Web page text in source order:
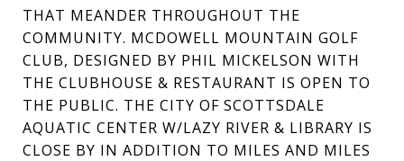
THAT MEANDER THROUGHOUT THE
COMMUNITY. MCDOWELL MOUNTAIN GOLF
CLUB, DESIGNED BY PHIL MICKELSON WITH
THE CLUBHOUSE & RESTAURANT IS OPEN TO
THE PUBLIC. THE CITY OF SCOTTSDALE
AQUATIC CENTER W/LAZY RIVER & LIBRARY IS
CLOSE BY IN ADDITION TO MILES AND MILES